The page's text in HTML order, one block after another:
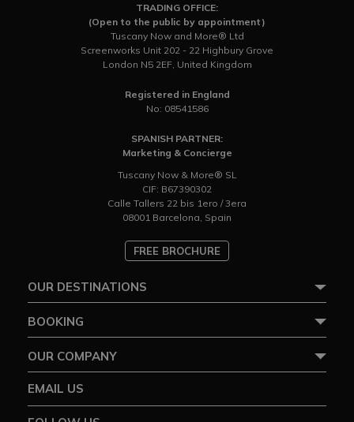
TRADING OFFICE:
(Open to the public by appointment)
Tuscany Now and More® Ltd
Screenworks Unit 202 - 22 Highbury Grove
London N5 2EF, United Kingdom
Registered in England
No: 08541586
SPANISH PARTNER:
Marketing & Concierge
Tuscany Now & More® SL
CIF: B67390302
Calle Tallers 22 bis 1ero / 3era
08001 Barcelona, Spain
FREE BROCHURE
OUR DESTINATIONS
BOOKING
OUR COMPANY
EMAIL US